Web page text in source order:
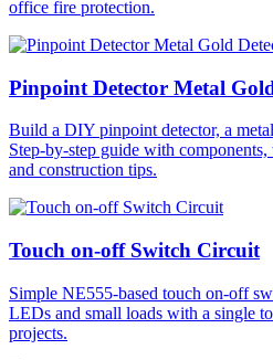
office fire protection.
Pinpoint Detector Metal
Build a DIY pinpoint detector, a
Step-by-step guide with
and construction tips.
Touch on-off Switch Circuit
Simple NE555-based touch on-off
LEDs and small loads with a single
projects.